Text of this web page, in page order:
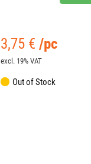
3,75 € /pc
excl. 19% VAT
Out of Stock